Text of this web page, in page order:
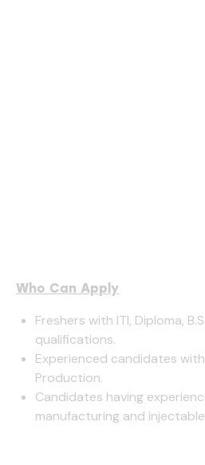
Who Can Apply
Freshers with ITI, Diploma,
qualifications.
Experienced candidates
Production.
Candidates having
manufacturing and